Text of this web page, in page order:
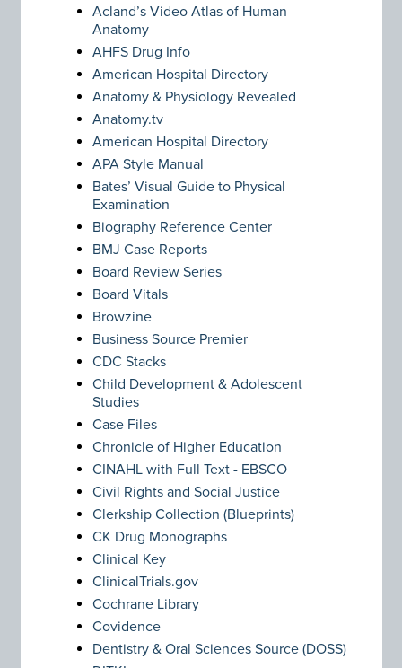
Acland’s Video Atlas of Human
Anatomy
AHFS Drug Info
American Hospital Directory
Anatomy & Physiology Revealed
Anatomy.tv
American Hospital Directory
APA Style Manual
Bates’ Visual Guide to Physical
Examination
Biography Reference Center
BMJ Case Reports
Board Review Series
Board Vitals
Browzine
Business Source Premier
CDC Stacks
Child Development & Adolescent
Studies
Case Files
Chronicle of Higher Education
CINAHL with Full Text - EBSCO
Civil Rights and Social Justice
Clerkship Collection (Blueprints)
CK Drug Monographs
Clinical Key
ClinicalTrials.gov
Cochrane Library
Covidence
Dentistry & Oral Sciences Source (DOSS)